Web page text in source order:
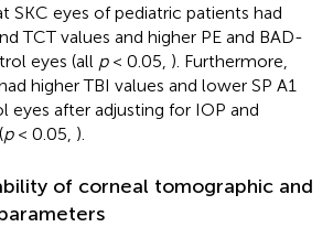
SKC eyes of pediatric patients had
TCT values and higher PE and BAD-
eyes (all p< 0.05, ). Furthermore,
higher TBI values and lower SP A1
eyes after adjusting for IOP and
p< 0.05, ).
of corneal tomographic and